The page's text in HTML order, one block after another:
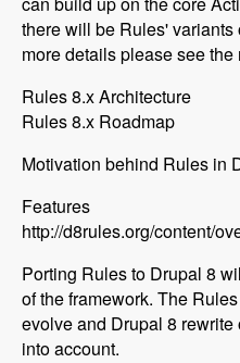
there will be Rules'
more details please see the
Rules 8.x Architecture
Rules 8.x Roadmap
Motivation behind Rules in
Features
http://d8rules.org/content/
Porting Rules to Drupal 8
of the framework. The
evolve and Drupal 8
into account.